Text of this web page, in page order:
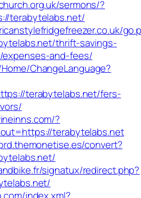
sermons/?
terabytelabs.net/
thrift-savings-
and-fees/
ChangeLanguage?
terabytelabs.net/fers-
?
terabytelabs.net
convert?
signatux/redirect.php?